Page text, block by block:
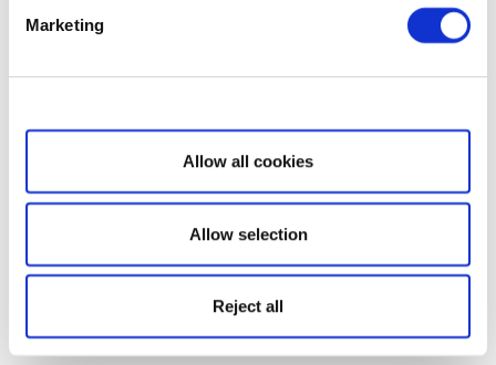
Marketing
Show details
Allow all cookies
Allow selection
Reject all